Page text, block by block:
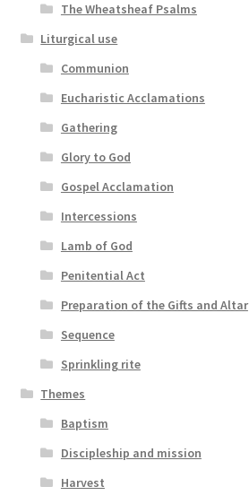
The Wheatsheaf Psalms
Liturgical use
Communion
Eucharistic Acclamations
Gathering
Glory to God
Gospel Acclamation
Intercessions
Lamb of God
Penitential Act
Preparation of the Gifts and Altar
Sequence
Sprinkling rite
Themes
Baptism
Discipleship and mission
Harvest